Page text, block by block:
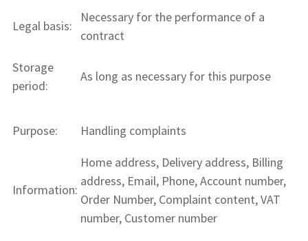
Legal basis:
Necessary for the performance of a
contract
Storage
period:
As long as necessary for this purpose
Purpose: Handling complaints
Information:
Home address, Delivery address, Billing
address, Email, Phone, Account number,
Order Number, Complaint content, VAT
number, Customer number